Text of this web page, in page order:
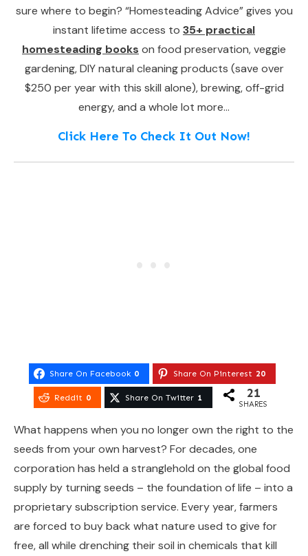
sure where to begin? “Homesteading Advice” gives you
instant lifetime access to 35+ practical
homesteading books on food preservation, veggie
gardening, DIY natural cleaning products (save over
$250 per year with this skill alone), brewing, off-grid
energy, and a whole lot more…
Click Here To Check It Out Now!
Share On Facebook 0 Share On Pinterest 20
Reddit 0 Share On Twitter 1 21
SHARES
What happens when you no longer own the right to the
seeds from your own harvest? For decades, one
corporation has held a stranglehold on the global food
supply by turning seeds – the foundation of life – into a
proprietary subscription service. Every year, farmers
are forced to buy back what nature used to give for
free, all while drenching their soil in chemicals that kill